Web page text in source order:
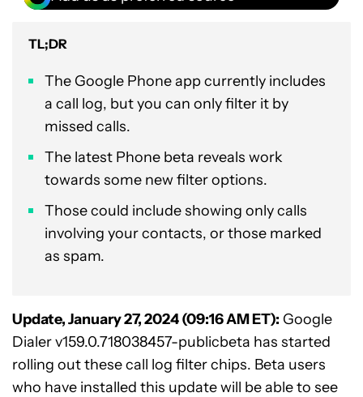
TL;DR
The Google Phone app currently includes
a call log, but you can only filter it by
missed calls.
The latest Phone beta reveals work
towards some new filter options.
Those could include showing only calls
involving your contacts, or those marked
as spam.
Update, January 27, 2024 (09:16 AM ET): Google
Dialer v159.0.718038457-publicbeta has started
rolling out these call log filter chips. Beta users
who have installed this update will be able to see